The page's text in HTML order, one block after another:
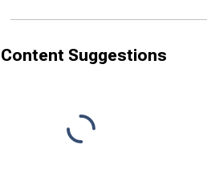
Content Suggestions